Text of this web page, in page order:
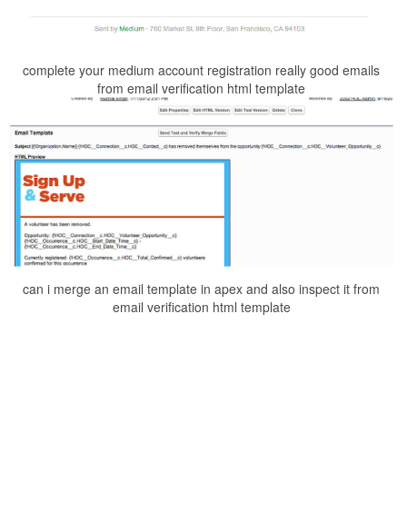
complete your medium account registration really good emails
from email verification html template
can i merge an email template in apex and also inspect it from
email verification html template